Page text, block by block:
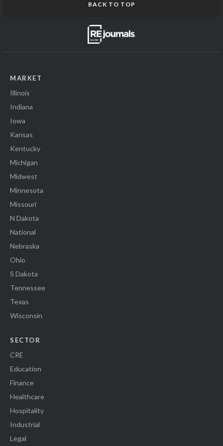
BACK TO TOP
MARKET
Illinois
Indiana
Iowa
Kansas
Kentucky
Michigan
Midwest
Minnesota
Missouri
N Dakota
National
Nebraska
Ohio
S Dakota
Tennessee
Texas
Wisconsin
SECTOR
CRE
Education
Finance
Healthcare
Hospitality
Industrial
Legal